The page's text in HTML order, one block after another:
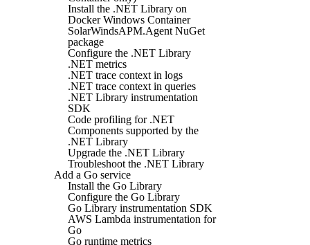
Install the .NET Library on
Docker Windows Container
SolarWindsAPM.Agent NuGet
package
Configure the .NET Library
.NET metrics
.NET trace context in logs
.NET trace context in queries
.NET Library instrumentation
SDK
Code profiling for .NET
Components supported by the
.NET Library
Upgrade the .NET Library
Troubleshoot the .NET Library
Add a Go service
Install the Go Library
Configure the Go Library
Go Library instrumentation SDK
AWS Lambda instrumentation for
Go
Go runtime metrics